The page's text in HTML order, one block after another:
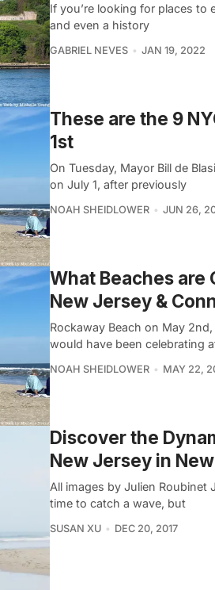
If you’re looking for places to
and even a history
GABRIEL NEVES JAN 19, 2022
These are the 9
1st
On Tuesday, Mayor Bill de
on July 1, after previously
NOAH SHEIDLOWER JUN 26,
What Beaches are
New Jersey &
Rockaway Beach on May
would have been celebrating
NOAH SHEIDLOWER MAY 22,
Discover the
New Jersey in
All images by Julien Roubinet
time to catch a wave, but
SUSAN XU DEC 20, 2017